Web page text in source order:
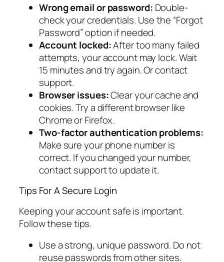
Wrong email or password: Double-
check your credentials. Use the “Forgot
Password” option if needed.
Account locked:After too many failed
attempts, your account may lock. Wait
15 minutes and try again. Or contact
support.
Browser issues:Clear your cache and
cookies. Try a different browser like
Chrome or Firefox.
Two-factor authentication problems:
Make sure your phone number is
correct. If you changed your number,
contact support to update it.
Tips For A Secure Login
Keeping your account safe is important.
Follow these tips.
Use a strong, unique password. Do not
reuse passwords from other sites.